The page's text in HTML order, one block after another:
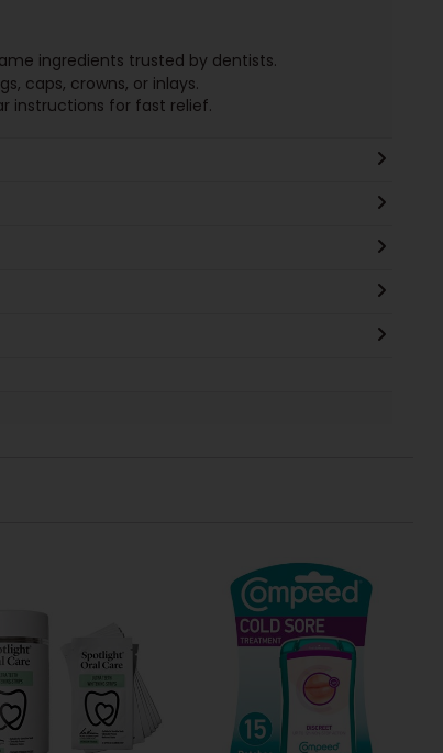
ingredients trusted by dentists.
caps, crowns, or inlays.
instructions for fast relief.